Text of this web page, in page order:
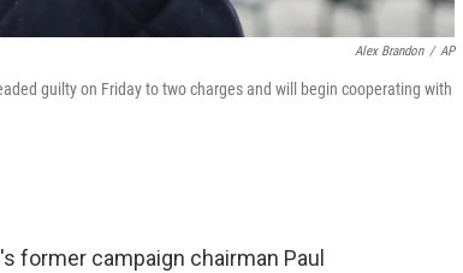
Alex Brandon / AP
guilty on Friday to two charges and will begin cooperating with
former campaign chairman Paul